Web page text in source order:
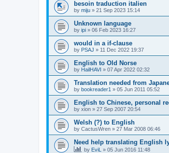
besoin traduction italien
by miju » 21 Sep 2023 15:14
Unknown language
by ipi » 06 Feb 2023 16:27
would in a if-clause
by PSAJ » 11 Dec 2022 19:37
English to Old Norse
by HailHAVI » 07 Apr 2022 02:32
Translation needed from
by bookreader1 » 05 Jun 2011 05:52
English to Chinese, personal
by xion » 27 Sep 2007 20:54
Welsh (?) to English
by CactusWren » 27 Mar 2008 06:46
Need help translating English
by EviL » 05 Jun 2016 11:48